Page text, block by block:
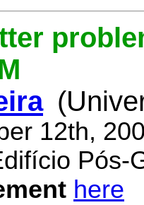
12th,
Pós-
here